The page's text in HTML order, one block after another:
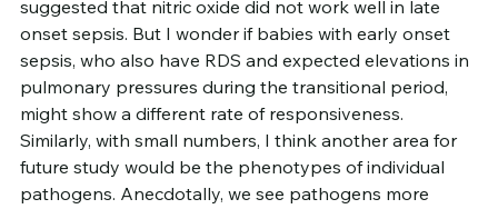
suggested that nitric oxide did not work well in late
onset sepsis. But I wonder if babies with early onset
sepsis, who also have RDS and expected elevations in
pulmonary pressures during the transitional period,
might show a different rate of responsiveness.
Similarly, with small numbers, I think another area for
future study would be the phenotypes of individual
pathogens. Anecdotally, we see pathogens more